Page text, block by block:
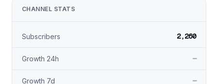
CHANNEL STATS
Subscribers 2,260
Growth 24h —
Growth 7d —